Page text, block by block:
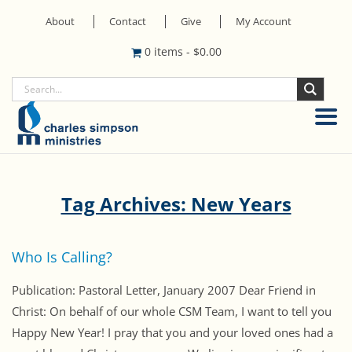
About Contact Give My Account
0 items - $0.00
Tag Archives: New Years
Who Is Calling?
Publication: Pastoral Letter, January 2007 Dear Friend in
Christ: On behalf of our whole CSM Team, I want to tell you
Happy New Year! I pray that you and your loved ones had a